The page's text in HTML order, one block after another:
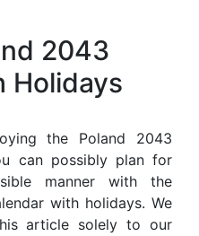
2043
Holidays
the Poland 2043
can possibly plan for
manner with the
with holidays. We
article solely to our